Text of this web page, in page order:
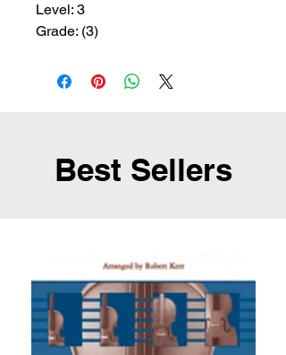
Level: 3
Grade: (3)
Best Sellers